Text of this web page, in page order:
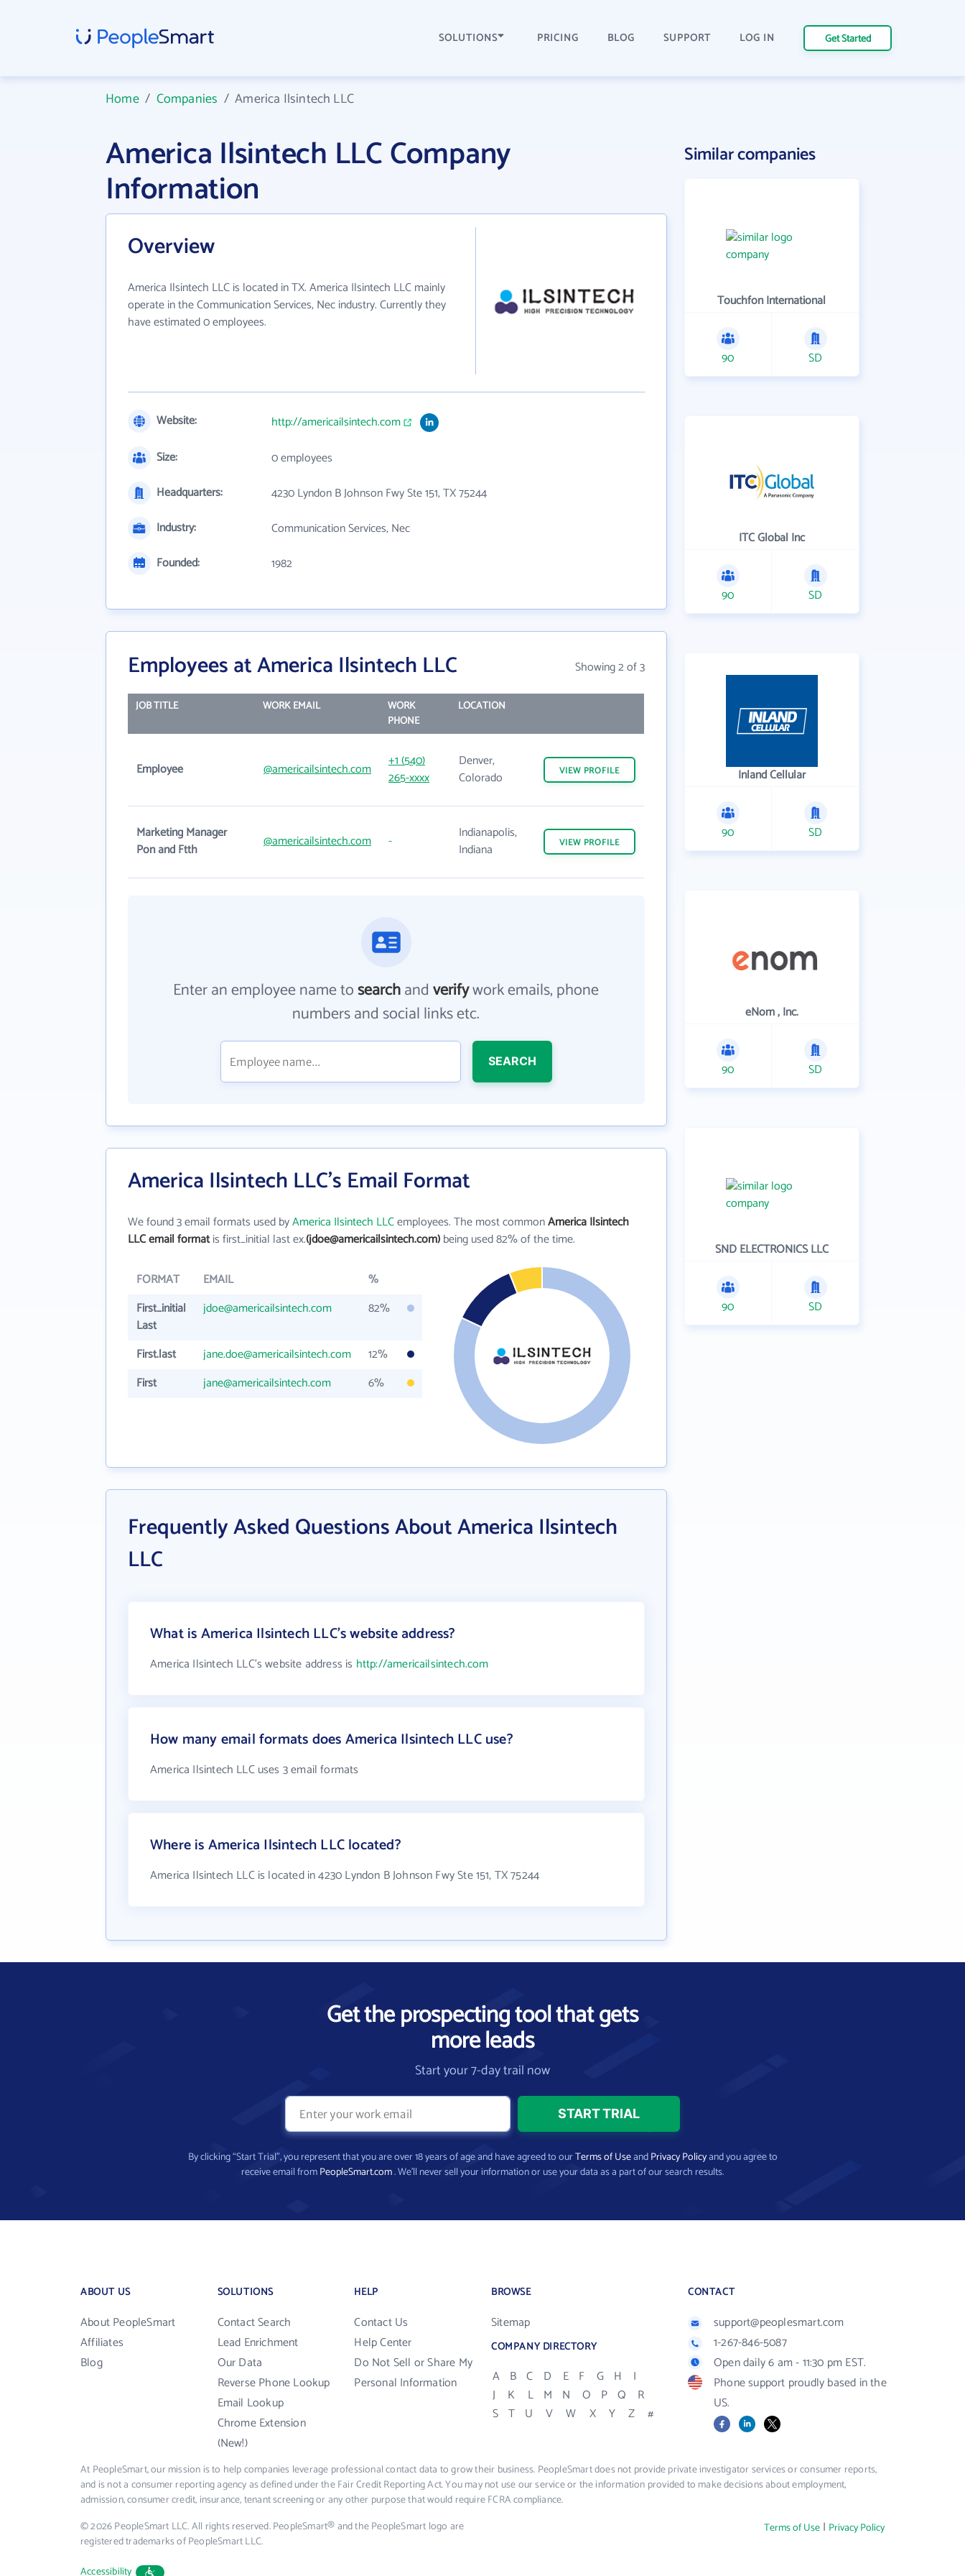
SOLUTIONS PRICING BLOG SUPPORT LOG IN Get Started
Home/ Companies /America Ilsintech LLC
America Ilsintech LLC Company
Information
Overview
America Ilsintech LLC is located in TX. America Ilsintech LLC mainly
operate in the Communication Services, Nec industry. Currently they
have estimated 0 employees.
Website:
http://americailsintech.com
Size:
0 employees
Headquarters:
4230 Lyndon B Johnson Fwy Ste 151, TX 75244
Industry:
Communication Services, Nec
Founded:
1982
Employees at America Ilsintech LLC Showing 2 of 3
JOB TITLE WORK EMAIL
WORK
PHONE
LOCATION
Employee @americailsintech.com
+1 (540)
265-xxxx
Denver,
Colorado
VIEW PROFILE
Marketing Manager
Pon and Ftth
@americailsintech.com -
Indianapolis,
Indiana
VIEW PROFILE
Enter an employee name tosearchandverifywork emails, phone
numbers and social links etc.
SEARCH
America Ilsintech LLC's Email Format
We found 3 email formats used byAmerica Ilsintech LLCemployees. The most commonAmerica Ilsintech
LLC email formatis first_initial last ex.(jdoe@americailsintech.com)being used 82% of the time.
FORMAT EMAIL
%
First_initial
Last
jdoe@americailsintech.com 82%
First.last jane.doe@americailsintech.com
12%
First
jane@americailsintech.com 6%
Frequently Asked Questions About America Ilsintech
LLC
What is America Ilsintech LLC's website address?
America Ilsintech LLC's website address is http://americailsintech.com
How many email formats does America Ilsintech LLC use?
America Ilsintech LLC uses 3 email formats
Where is America Ilsintech LLC located?
America Ilsintech LLC is located in 4230 Lyndon B Johnson Fwy Ste 151, TX 75244
Similar companies
Touchfon International
90 SD
ITC Global Inc
90 SD
Inland Cellular
90 SD
eNom , Inc.
90 SD
SND ELECTRONICS LLC
90 SD
Get the prospecting tool that gets
more leads
Start your 7-day trail now
By clicking “Start Trial”, you represent that you are over 18 years of age and have agreed to ourTerms of UseandPrivacy Policyand you agree to
receive email fromPeopleSmart.com. We’ll never sell your information or use your data as a part of our search results.
ABOUT US
About PeopleSmart
Affiliates
Blog
SOLUTIONS
Contact Search
Lead Enrichment
Our Data
Reverse Phone Lookup
Email Lookup
Chrome Extension
(New!)
HELP
Contact Us
Help Center
Do Not Sell or Share My
Personal Information
BROWSE
Sitemap
COMPANY DIRECTORY
A B C D E F G H
I
J
K L M N O P Q
R
S T U V W X Y Z #
CONTACT
support@peoplesmart.com
1-267-846-5087
Open daily 6 am - 11:30 pm EST.
Phone support proudly based in the
US.
FacebookLinkedIn
X
At PeopleSmart, our mission is to help companies leverage professional contact data to grow their business. PeopleSmart does not provide private investigator services or consumer reports,
and is not a consumer reporting agency as defined under the Fair Credit Reporting Act. You may not use our service or the information provided to make decisions about employment,
admission, consumer credit, insurance, tenant screening or any other purpose that would require FCRA compliance.
© 2026 PeopleSmart LLC. All rights reserved. PeopleSmart® and the PeopleSmart logo are
registered trademarks of PeopleSmart LLC.
Terms of Use | Privacy Policy
Accessibility